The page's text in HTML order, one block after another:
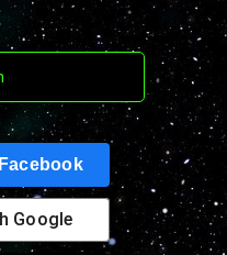
Facebook
Google